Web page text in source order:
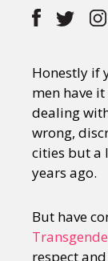
Fiction
Gaysi
About
Honestly if
men have
dealing
wrong,
cities but a
years ago.
But have
respect